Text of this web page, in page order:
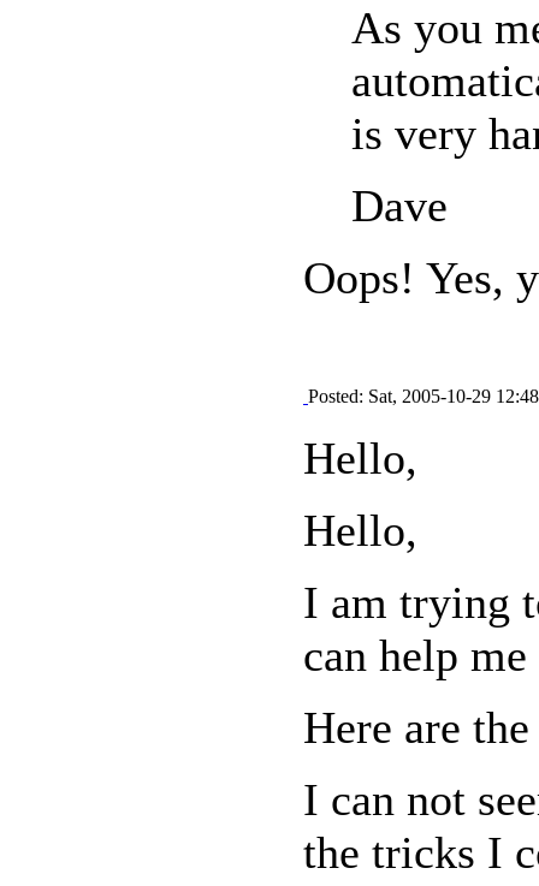
As you
is very
Dave
Oops! Yes,
Posted: Sat, 2005-10-29 12:48
Hello,
Hello,
I am trying
can help
Here are
I can not
the tricks I